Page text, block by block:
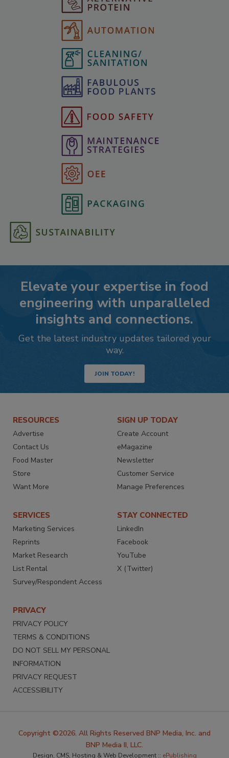
Elevate your expertise in food
engineering with unparalleled
insights and connections.
Get the latest industry updates tailored your
way.
JOIN TODAY!
RESOURCES
Advertise
Contact Us
Food Master
Store
Want More
SIGN UP TODAY
Create Account
eMagazine
Newsletter
Customer Service
Manage Preferences
SERVICES
Marketing Services
Reprints
Market Research
List Rental
Survey/Respondent Access
STAY CONNECTED
LinkedIn
Facebook
YouTube
X (Twitter)
PRIVACY
PRIVACY POLICY
TERMS & CONDITIONS
DO NOT SELL MY PERSONAL
INFORMATION
PRIVACY REQUEST
ACCESSIBILITY
Copyright ©2026. All Rights Reserved BNP Media, Inc. and
BNP Media II, LLC.
Design, CMS, Hosting & Web Development :: ePublishing